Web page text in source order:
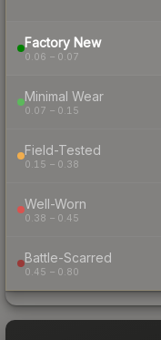
Factory New
0.06 – 0.07
Minimal Wear
0.07 – 0.15
Field-Tested
0.15 – 0.38
Well-Worn
0.38 – 0.45
Battle-Scarred
0.45 – 0.80